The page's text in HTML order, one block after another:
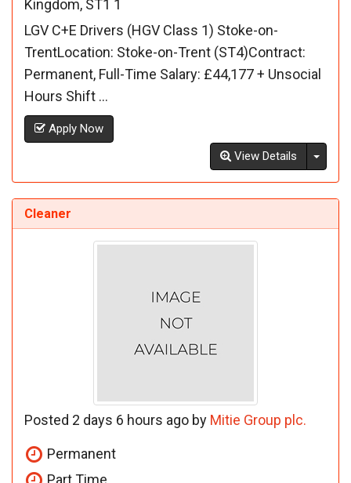
Kingdom, ST1 1
LGV C+E Drivers (HGV Class 1) Stoke-on-
TrentLocation: Stoke-on-Trent (ST4)Contract:
Permanent, Full-Time Salary: £44,177 + Unsocial
Hours Shift ...
Apply Now
View Details
Cleaner
Posted 2 days 6 hours ago by Mitie Group plc.
Permanent
Part Time